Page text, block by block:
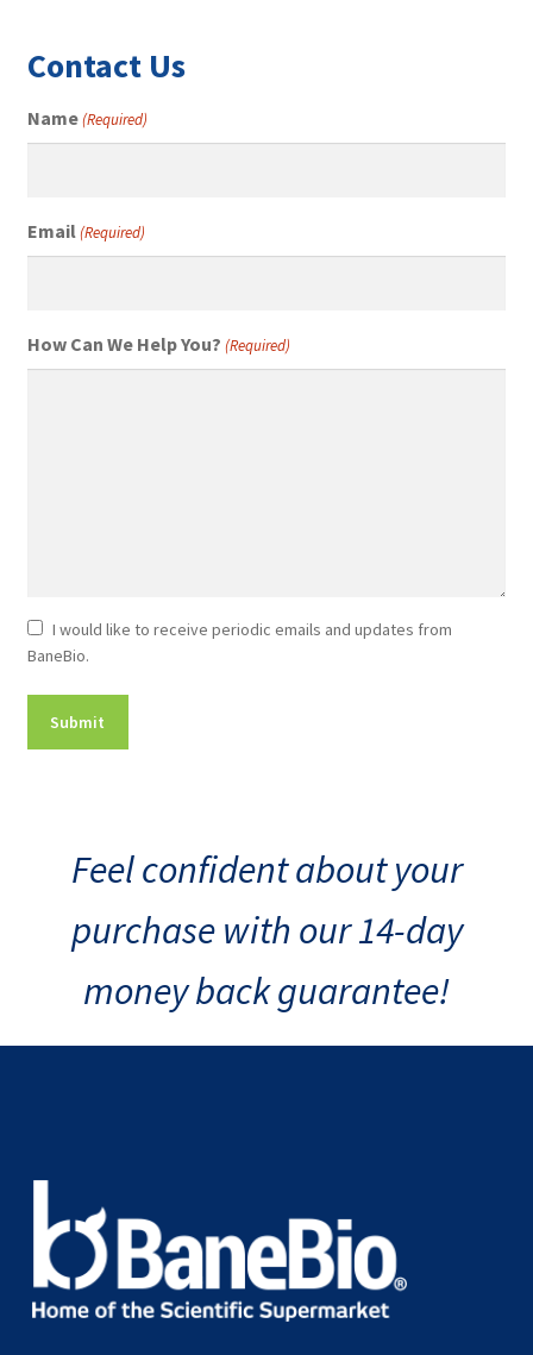
Contact Us
Name(Required)
Email(Required)
How Can We Help You? (Required)
Newsletter
Consent
I would like to receive periodic emails and updates from
BaneBio.
Feel confident about your
purchase with our 14-day
money back guarantee!